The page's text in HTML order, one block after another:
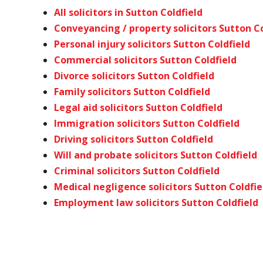
All solicitors in Sutton Coldfield
Conveyancing / property solicitors Sutton
Personal injury solicitors Sutton Coldfield
Commercial solicitors Sutton Coldfield
Divorce solicitors Sutton Coldfield
Family solicitors Sutton Coldfield
Legal aid solicitors Sutton Coldfield
Immigration solicitors Sutton Coldfield
Driving solicitors Sutton Coldfield
Will and probate solicitors Sutton Coldfield
Criminal solicitors Sutton Coldfield
Medical negligence solicitors Sutton
Employment law solicitors Sutton Coldfield